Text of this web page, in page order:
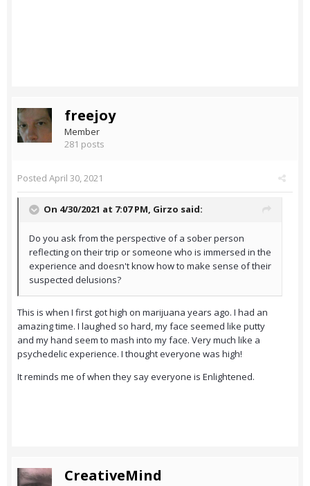
freejoy
Member
281 posts
Posted April 30, 2021
On 4/30/2021 at 7:07 PM, Girzo said:
Do you ask from the perspective of a sober person
reflecting on their trip or someone who is immersed in the
experience and doesn't know how to make sense of their
suspected delusions?
This is when I first got high on marijuana years ago. I had an
amazing time. I laughed so hard, my face seemed like putty
and my hand seem to mash into my face. Very much like a
psychedelic experience. I thought everyone was high!
It reminds me of when they say everyone is Enlightened.
CreativeMind